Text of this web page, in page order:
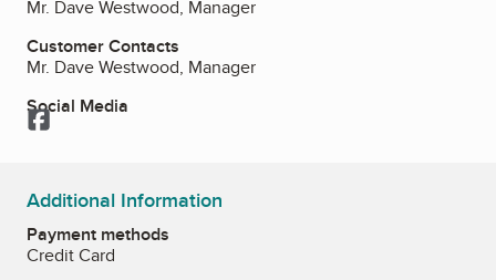
Mr. Dave Westwood, Manager
Customer Contacts
Mr. Dave Westwood, Manager
Social Media
Facebook
Additional Information
Payment methods
Credit Card